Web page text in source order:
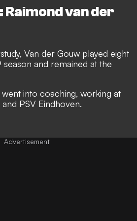
Raimond van der
Van der Gouw played eight
and remained at the
into coaching, working at
PSV Eindhoven.